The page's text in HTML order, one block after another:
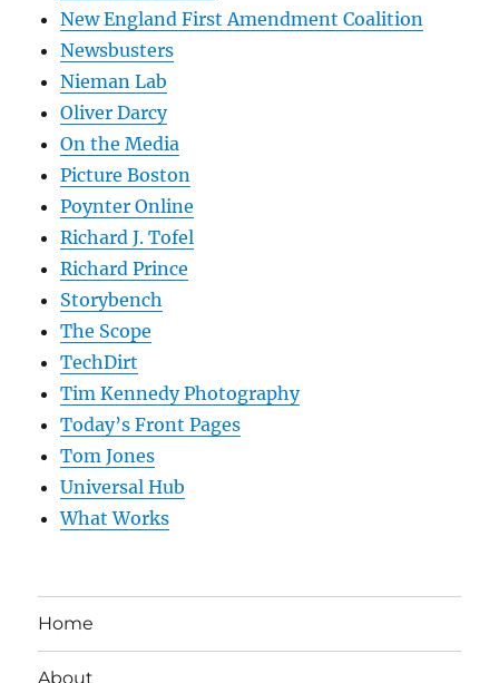
New England First Amendment Coalition
Newsbusters
Nieman Lab
Oliver Darcy
On the Media
Picture Boston
Poynter Online
Richard J. Tofel
Richard Prince
Storybench
The Scope
TechDirt
Tim Kennedy Photography
Today’s Front Pages
Tom Jones
Universal Hub
What Works
Home
About